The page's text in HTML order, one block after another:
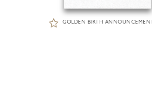
GOLDEN BIRTH